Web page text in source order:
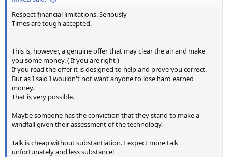
Respect financial limitations. Seriously
Times are tough accepted.
This is, however, a genuine offer that may clear the air and make
you some money. ( If you are right )
If you read the offer it is designed to help and prove you correct.
But as I said I wouldn't not want anyone to lose hard earned
money.
That is very possible.
Maybe someone has the conviction that they stand to make a
windfall given their assessment of the technology.
Talk is cheap without substantiation. I expect more talk
unfortunately and less substance!